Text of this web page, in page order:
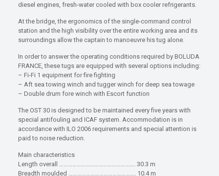
diesel engines, fresh-water cooled with box cooler refrigerants.
At the bridge, the ergonomics of the single-command control
station and the high visibility over the entire working area and its
surroundings allow the captain to manoeuvre his tug alone.
In order to answer the operating conditions required by BOLUDA
FRANCE, these tugs are equipped with several options including:
– Fi-Fi 1 equipment for fire fighting
– Aft sea towing winch and tugger winch for deep sea towage
– Double drum fore winch with Escort function
The OST 30 is designed to be maintained every five years with
special antifouling and ICAF system. Accommodation is in
accordance with ILO 2006 requirements and special attention is
paid to noise reduction.
Main characteristics
Length overall ……………………………………………. 30.3 m
Breadth moulded ………………………………………. 10.4 m